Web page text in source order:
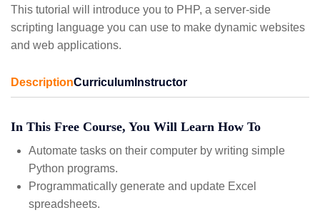
This tutorial will introduce you to PHP, a server-side
scripting language you can use to make dynamic websites
and web applications.
DescriptionCurriculum Instructor
In This Free Course, You Will Learn How To
Automate tasks on their computer by writing simple
Python programs.
Programmatically generate and update Excel
spreadsheets.